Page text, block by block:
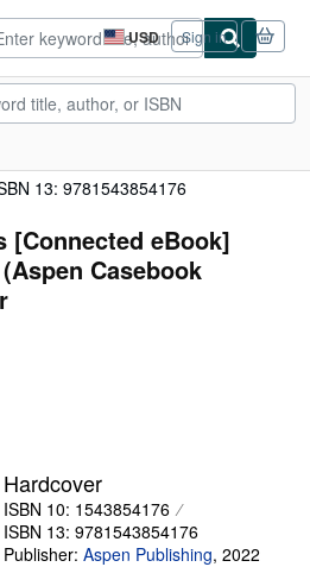
USD
Site
shopping
preferences
Sign in
13: 9781543854176
[Connected eBook]
Casebook
Hardcover
ISBN 10: 1543854176
ISBN 13: 9781543854176
Publisher: Aspen Publishing, 2022